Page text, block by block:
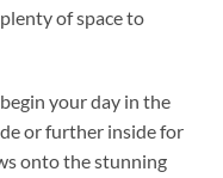
of space to
your day in the
or further inside for
onto the stunning